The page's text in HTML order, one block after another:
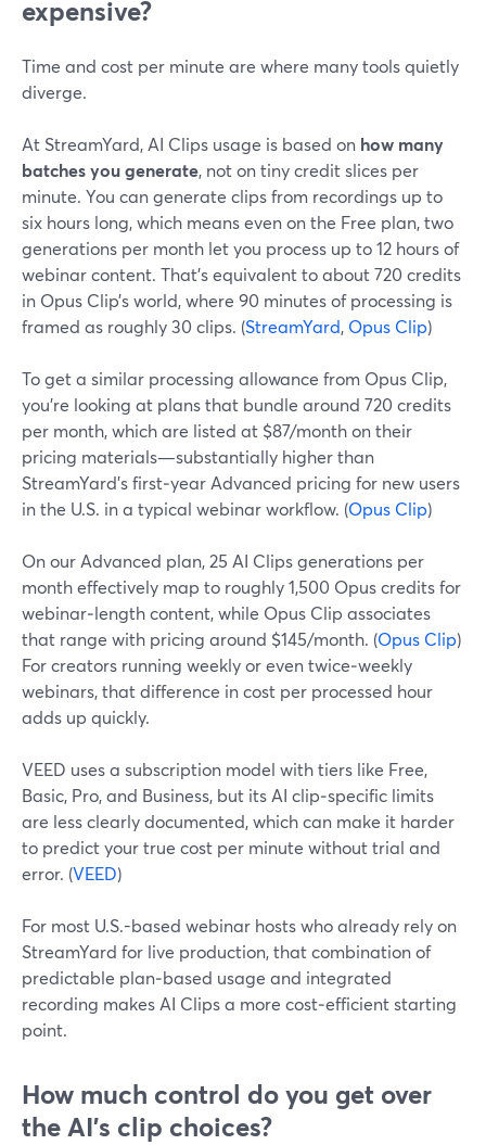
expensive?
Time and cost per minute are where many tools quietly
diverge.
At StreamYard, AI Clips usage is based on how many
batches you generate, not on tiny credit slices per
minute. You can generate clips from recordings up to
six hours long, which means even on the Free plan, two
generations per month let you process up to 12 hours of
webinar content. That’s equivalent to about 720 credits
in Opus Clip’s world, where 90 minutes of processing is
framed as roughly 30 clips. (StreamYard, Opus Clip)
To get a similar processing allowance from Opus Clip,
you’re looking at plans that bundle around 720 credits
per month, which are listed at $87/month on their
pricing materials—substantially higher than
StreamYard’s first‑year Advanced pricing for new users
in the U.S. in a typical webinar workflow. (Opus Clip)
On our Advanced plan, 25 AI Clips generations per
month effectively map to roughly 1,500 Opus credits for
webinar‑length content, while Opus Clip associates
that range with pricing around $145/month. (Opus Clip)
For creators running weekly or even twice‑weekly
webinars, that difference in cost per processed hour
adds up quickly.
VEED uses a subscription model with tiers like Free,
Basic, Pro, and Business, but its AI clip‑specific limits
are less clearly documented, which can make it harder
to predict your true cost per minute without trial and
error. (VEED)
For most U.S.-based webinar hosts who already rely on
StreamYard for live production, that combination of
predictable plan‑based usage and integrated
recording makes AI Clips a more cost‑efficient starting
point.
How much control do you get over
the AI’s clip choices?